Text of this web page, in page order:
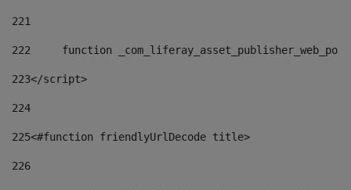
221
222
function
223</script>
224
225<#function friendlyUrlDecode title>
226